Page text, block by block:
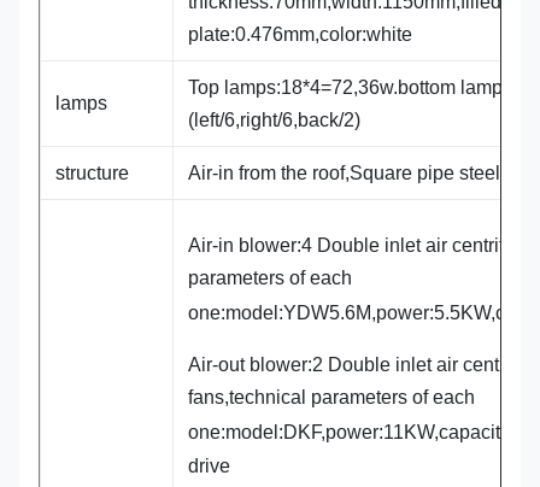
plate:0.476mm,color:white
lamps
Top lamps:18*4=72,36w.bottom
(left/6,right/6,back/2)
structure Air-in from the roof,Square pipe steel
Air-in blower:4 Double inlet air
parameters of each
Air-out blower:2 Double inlet air
fans,technical parameters of each
drive